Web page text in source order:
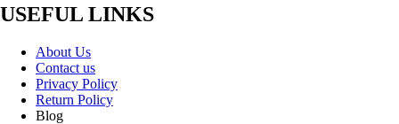
USEFUL LINKS
About Us
Contact us
Privacy Policy
Return Policy
Blog